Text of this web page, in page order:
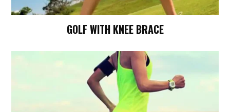
GOLF WITH KNEE BRACE